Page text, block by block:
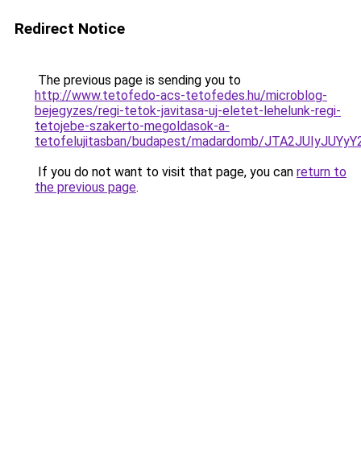
Redirect Notice
The previous page is sending you to
http://www.tetofedo-acs-tetofedes.hu/microblog-
bejegyzes/regi-tetok-javitasa-uj-eletet-lehelunk-regi-
tetojebe-szakerto-megoldasok-a-
tetofelujitasban/budapest/madardomb/
If you do not want to visit that page, you can return to
the previous page.